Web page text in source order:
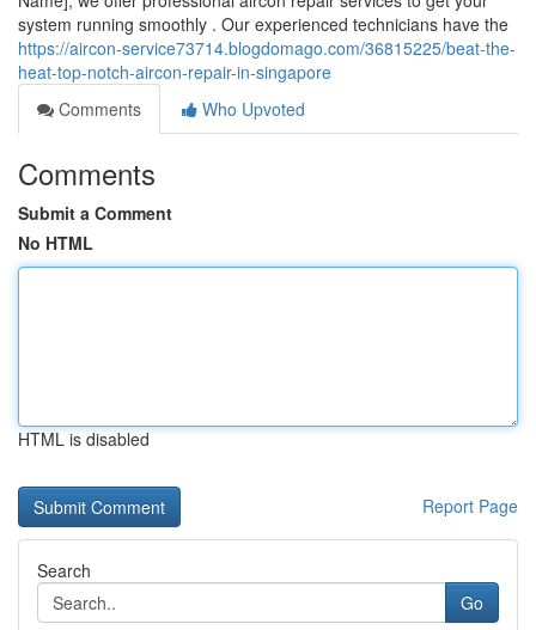
system running smoothly . Our experienced technicians have the
https://aircon-service73714.blogdomago.com/36815225/beat-the-
heat-top-notch-aircon-repair-in-singapore
Comments
Who Upvoted
Comments
Submit a Comment
No HTML
HTML is disabled
Report Page
Search
Go